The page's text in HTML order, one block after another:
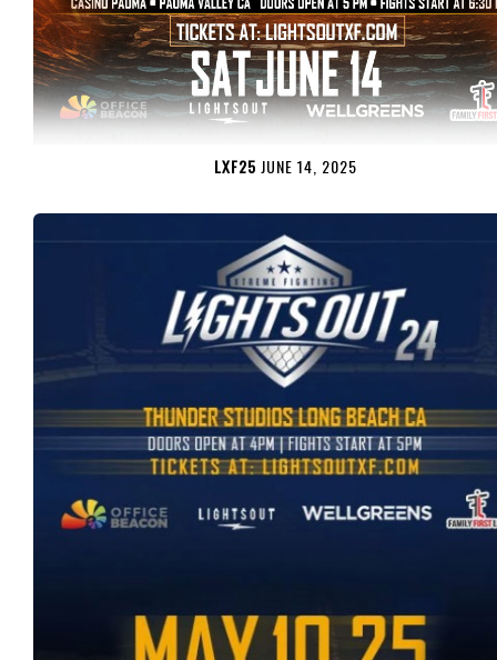
LXF25 JUNE 14, 2025